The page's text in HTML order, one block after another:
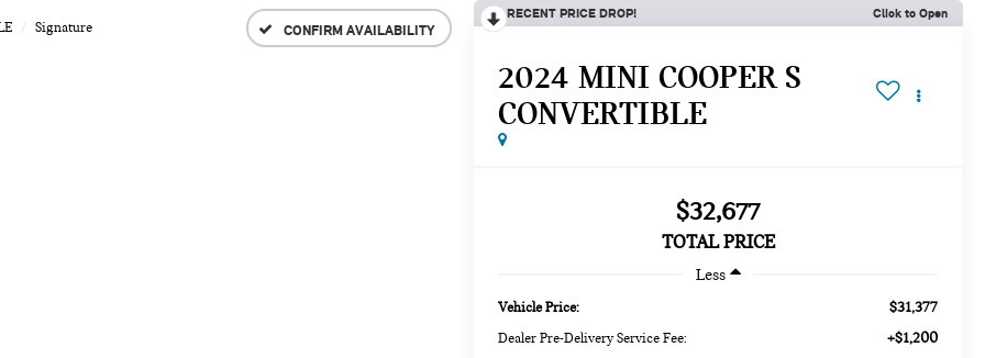
Signature CONFIRM AVAILABILITY
RECENT PRICE DROP! Click to Open
2024 MINI COOPER S
CONVERTIBLE
$32,677
TOTAL PRICE
Less
Vehicle Price: $31,377
Dealer Pre-Delivery Service Fee: +$1,200